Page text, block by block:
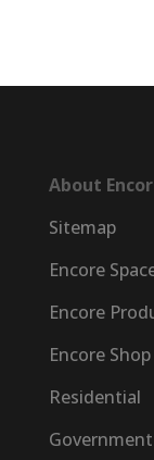
About
Sitemap
Encore
Encore
Encore Shop
Residential
Government